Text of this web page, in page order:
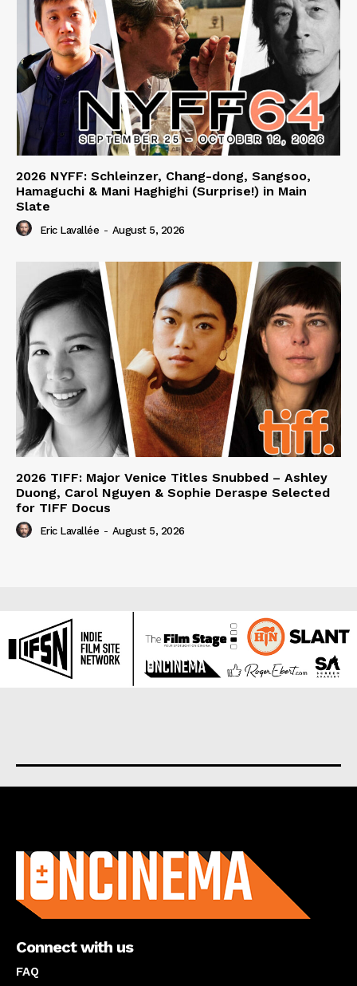
2026 NYFF: Schleinzer, Chang-dong, Sangsoo,
Hamaguchi & Mani Haghighi (Surprise!) in Main
Slate
Eric Lavallée - August 5, 2026
2026 TIFF: Major Venice Titles Snubbed – Ashley
Duong, Carol Nguyen & Sophie Deraspe Selected
for TIFF Docus
Eric Lavallée - August 5, 2026
Connect with us
FAQ